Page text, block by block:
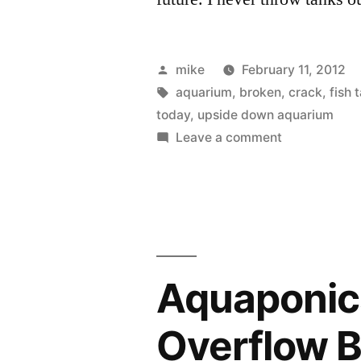
Posted
by
mike
February 11, 2012
Tags:
aquarium, broken,crack,fish
today, upside down aquarium
Leave a comment
Overflow